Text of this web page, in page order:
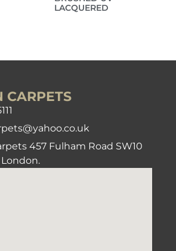
LACQUERED
CARPETS
457 Fulham Road SW10
London.